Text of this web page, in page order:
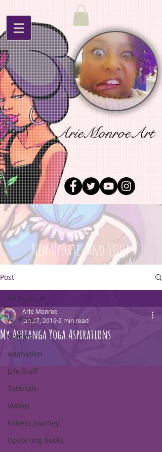
ArieMonroeArt
New Updates and Stuff
Post
All Posts
Comics
Animation
Life Stuff
Tutorials
Videos
Fitness Journey
Upcoming Books
All Posts
My Ashtanga Yoga Aspirations
Arie Monroe
Jan 27, 2019 2 min read